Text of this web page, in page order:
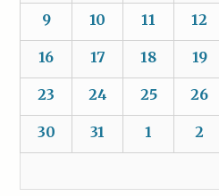
9 10 11 12
16 17 18 19
23 24 25 26
30 31 1 2